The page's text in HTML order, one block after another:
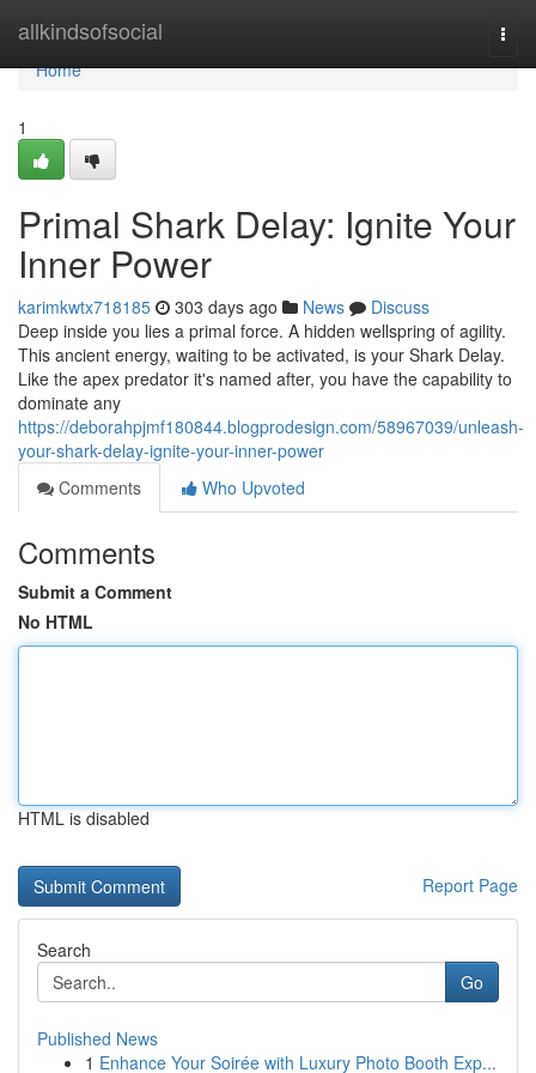
allkindsofsocial
Home
Home
1
Primal Shark Delay: Ignite Your
Inner Power
karimkwtx718185 303 days ago News
Discuss
Deep inside you lies a primal force. A hidden wellspring of agility.
This ancient energy, waiting to be activated, is your Shark Delay.
Like the apex predator it's named after, you have the capability to
dominate any
https://deborahpjmf180844.blogprodesign.com/58967039/unleash-
your-shark-delay-ignite-your-inner-power
Comments
Who Upvoted
Comments
Submit a Comment
No HTML
HTML is disabled
Report Page
Search
Go
Published News
1 Enhance Your Soirée with Luxury Photo Booth Exp...